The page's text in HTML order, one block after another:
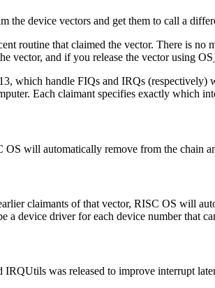
the device vectors and get them to call a
routine that claimed the vector. There is
vector, and if you release the vector using
which handle FIQs and IRQs (respectively)
Each claimant specifies exactly which
will automatically remove from the chain
claimants of that vector, RISC OS will
a device driver for each device number that
was released to improve interrupt